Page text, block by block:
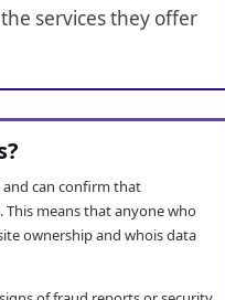
services they offer
and can confirm that
This means that anyone who
ownership and whois data